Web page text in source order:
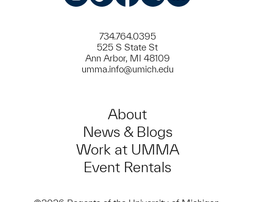
734.764.0395
525 S State St
Ann Arbor, MI 48109
umma.info@umich.edu
About
News & Blogs
Work at UMMA
Event Rentals